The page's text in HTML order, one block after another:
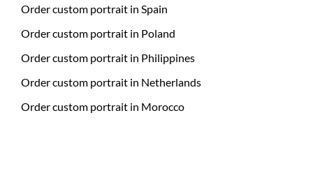
Order custom portrait in Spain
Order custom portrait in Poland
Order custom portrait in Philippines
Order custom portrait in Netherlands
Order custom portrait in Morocco